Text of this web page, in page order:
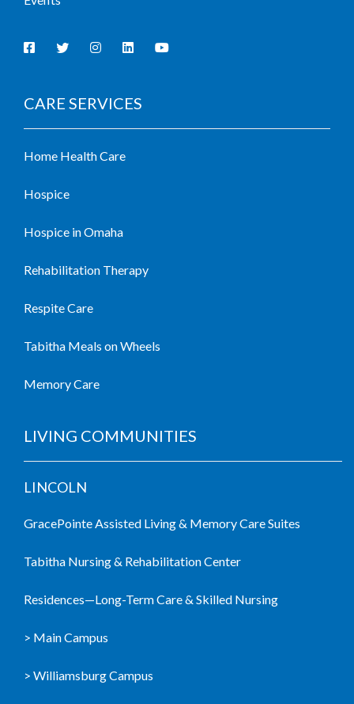
CARE SERVICES
Home Health Care
Hospice
Hospice in Omaha
Rehabilitation Therapy
Respite Care
Tabitha Meals on Wheels
Memory Care
LIVING COMMUNITIES
LINCOLN
GracePointe Assisted Living & Memory Care Suites
Tabitha Nursing & Rehabilitation Center
Residences—Long-Term Care & Skilled Nursing
> Main Campus
> Williamsburg Campus